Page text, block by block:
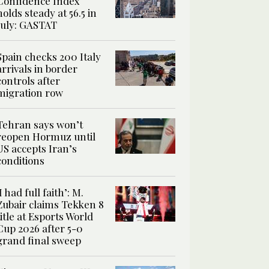
steady at 56.5 in
GASTAT
checks 200 Italy
in border
after
row
says won’t
Hormuz until
accepts Iran’s
had full faith’: M.
claims Tekken 8
at Esports World
2026 after 5-0
final sweep